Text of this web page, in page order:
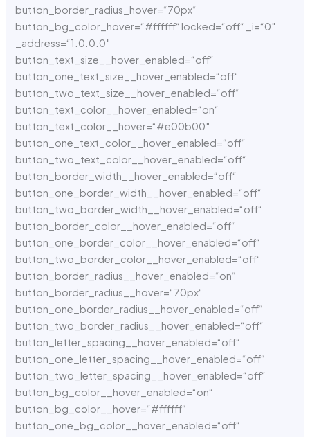
button_border_radius_hover=“70px“
button_bg_color_hover=“#ffffff“ locked=“off“ _i=“0″
_address=“1.0.0.0″
button_text_size__hover_enabled=“off“
button_one_text_size__hover_enabled=“off“
button_two_text_size__hover_enabled=“off“
button_text_color__hover_enabled=“on“
button_text_color__hover=“#e00b00″
button_one_text_color__hover_enabled=“off“
button_two_text_color__hover_enabled=“off“
button_border_width__hover_enabled=“off“
button_one_border_width__hover_enabled=“off“
button_two_border_width__hover_enabled=“off“
button_border_color__hover_enabled=“off“
button_one_border_color__hover_enabled=“off“
button_two_border_color__hover_enabled=“off“
button_border_radius__hover_enabled=“on“
button_border_radius__hover=“70px“
button_one_border_radius__hover_enabled=“off“
button_two_border_radius__hover_enabled=“off“
button_letter_spacing__hover_enabled=“off“
button_one_letter_spacing__hover_enabled=“off“
button_two_letter_spacing__hover_enabled=“off“
button_bg_color__hover_enabled=“on“
button_bg_color__hover=“#ffffff“
button_one_bg_color__hover_enabled=“off“